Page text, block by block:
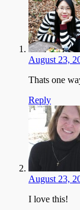
August 23,
Thats one
Reply
August 23,
I love this!